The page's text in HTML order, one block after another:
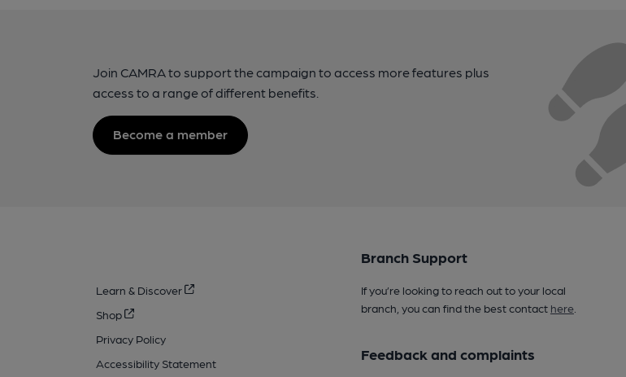
Join CAMRA to support the campaign to access more features plus
access to a range of different benefits.
Become a member
Learn & Discover
Shop
Privacy Policy
Accessibility Statement
Branch Support
If you’re looking to reach out to your local
branch, you can find the best contact here.
Feedback and complaints